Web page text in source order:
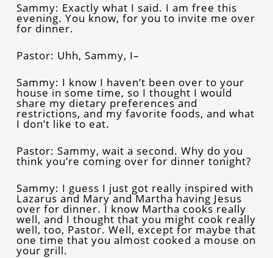
Sammy: Exactly what I said. I am free this
evening. You know, for you to invite me over
for dinner.
Pastor: Uhh, Sammy, I–
Sammy: I know I haven’t been over to your
house in some time, so I thought I would
share my dietary preferences and
restrictions, and my favorite foods, and what
I don’t like to eat.
Pastor: Sammy, wait a second. Why do you
think you’re coming over for dinner tonight?
Sammy: I guess I just got really inspired with
Lazarus and Mary and Martha having Jesus
over for dinner. I know Martha cooks really
well, and I thought that you might cook really
well, too, Pastor. Well, except for maybe that
one time that you almost cooked a mouse on
your grill.